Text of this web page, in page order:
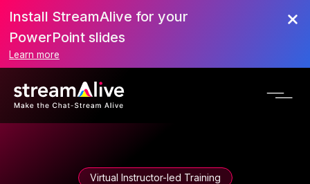
Install StreamAlive for your
PowerPoint slides
Learn more
Virtual Instructor-led Training